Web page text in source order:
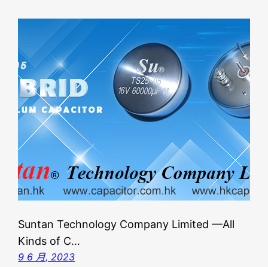
Suntan Technology Company Limited —All
Kinds of C…
9 6 月, 2023